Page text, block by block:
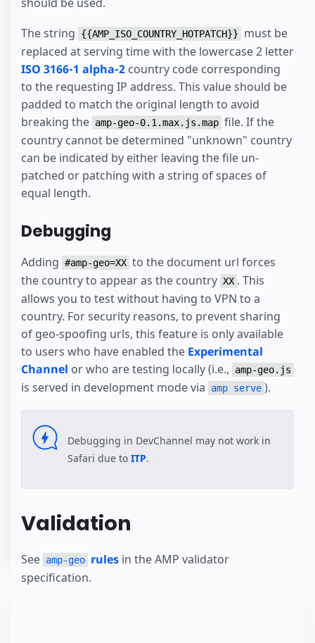
The string
{{AMP_ISO_COUNTRY_HOTPATCH}}
must be
replaced at serving time with the lowercase 2 letter
ISO 3166-1 alpha-2 country code corresponding
to the requesting IP address. This value should be
padded to match the original length to avoid
breaking the amp-geo-0.1.max.js.map file. If the
country cannot be determined "unknown" country
can be indicated by either leaving the file un-
patched or patching with a string of spaces of
equal length.
Debugging
Adding #amp-geo=XX to the document url forces
the country to appear as the country XX . This
allows you to test without having to VPN to a
country. For security reasons, to prevent sharing
of geo-spoofing urls, this feature is only available
to users who have enabled the Experimental
Channel or who are testing locally (i.e., amp-geo.js
is served in development mode via amp serve ).
Debugging in DevChannel may not work in
Safari due to ITP.
Validation
See amp-geo rules in the AMP validator
specification.